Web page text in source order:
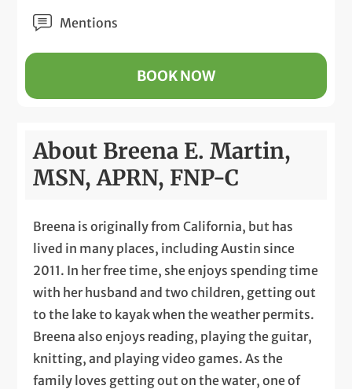
Mentions
BOOK NOW
About Breena E. Martin,
MSN, APRN, FNP-C
Breena is originally from California, but has
lived in many places, including Austin since
2011. In her free time, she enjoys spending time
with her husband and two children, getting out
to the lake to kayak when the weather permits.
Breena also enjoys reading, playing the guitar,
knitting, and playing video games. As the
family loves getting out on the water, one of